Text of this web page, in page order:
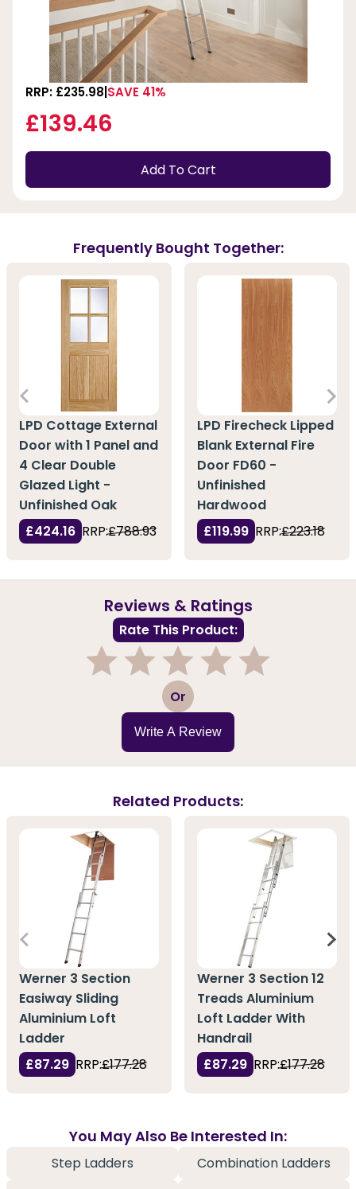
RRP: £235.98 SAVE 41%
£139.46
Add To Cart
Frequently Bought Together:
LPD Cottage External
Door with 1 Panel and
4 Clear Double
Glazed Light -
Unfinished Oak
£424.16 RRP:£788.93
LPD Firecheck Lipped
Blank External Fire
Door FD60 -
Unfinished
Hardwood
£119.99 RRP:£223.18
Reviews & Ratings
Rate This Product:
3 Or
Write A Review
Related Products:
Werner 3 Section
Easiway Sliding
Aluminium Loft
Ladder
£87.29 RRP:£177.28
Werner 3 Section 12
Treads Aluminium
Loft Ladder With
Handrail
£87.29 RRP:£177.28
You May Also Be Interested In:
Step Ladders
Combination Ladders